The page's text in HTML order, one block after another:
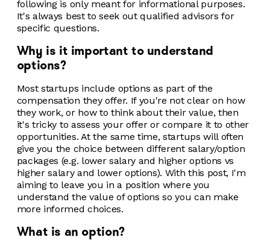
following is only meant for informational purposes.
It's always best to seek out qualified advisors for
specific questions.
Why is it important to understand
options?
Most startups include options as part of the
compensation they offer. If you're not clear on how
they work, or how to think about their value, then
it's tricky to assess your offer or compare it to other
opportunities. At the same time, startups will often
give you the choice between different salary/option
packages (e.g. lower salary and higher options vs
higher salary and lower options). With this post, I'm
aiming to leave you in a position where you
understand the value of options so you can make
more informed choices.
What is an option?